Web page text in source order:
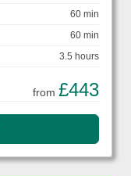
60 min
60 min
3.5 hours
from £443